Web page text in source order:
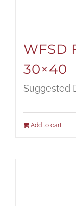
WFSD
30×40
Suggested
Add to cart